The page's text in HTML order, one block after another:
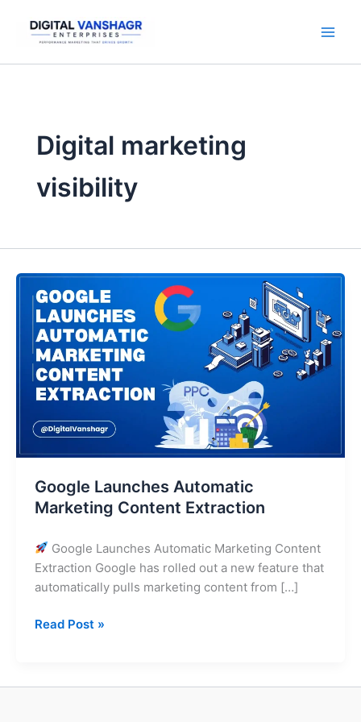
content
Digital marketing
visibility
Google Launches Automatic
Marketing Content Extraction
Google Launches Automatic Marketing Content
Extraction Google has rolled out a new feature that
automatically pulls marketing content from […]
Google
Launches
Automatic
Marketing
Content
Extraction
Read Post »